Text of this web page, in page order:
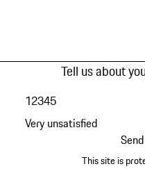
Tell us about
Very unsatisfied
12345
This site is